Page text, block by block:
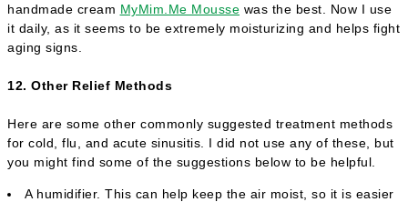
handmade cream MyMim.Me Mousse was the best. Now I use
it daily, as it seems to be extremely moisturizing and helps fight
aging signs.
12. Other Relief Methods
Here are some other commonly suggested treatment methods
for cold, flu, and acute sinusitis. I did not use any of these, but
you might find some of the suggestions below to be helpful.
A humidifier. This can help keep the air moist, so it is easier